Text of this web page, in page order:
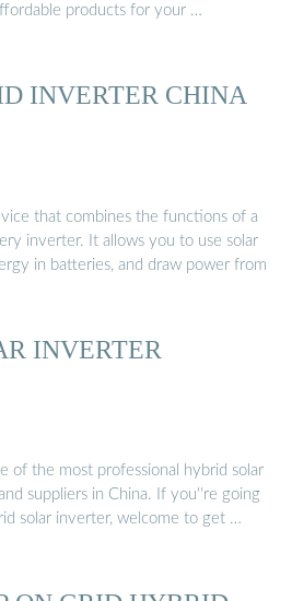
products for your …
INVERTER CHINA
that combines the functions of a
inverter. It allows you to use solar
in batteries, and draw power from
INVERTER
of the most professional hybrid solar
suppliers in China. If you''re going
solar inverter, welcome to get …